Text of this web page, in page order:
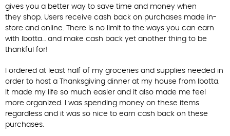
gives you a better way to save time and money when
they shop. Users receive cash back on purchases made in-
store and online. There is no limit to the ways you can earn
with Ibotta… and make cash back yet another thing to be
thankful for!
I ordered at least half of my groceries and supplies needed in
order to host a Thanksgiving dinner at my house from Ibotta.
It made my life so much easier and it also made me feel
more organized. I was spending money on these items
regardless and it was so nice to earn cash back on these
purchases.